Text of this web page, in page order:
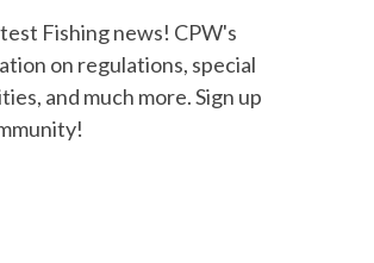
Fishing news! CPW's
on regulations, special
and much more. Sign up